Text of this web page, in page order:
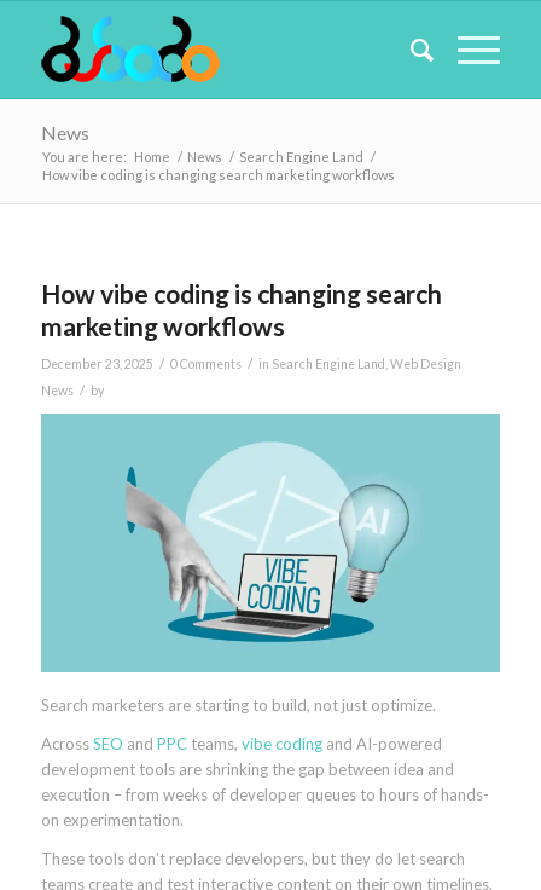
News
You are here: Home / News / Search Engine Land /
How vibe coding is changing search marketing workflows
How vibe coding is changing search
marketing workflows
December 23, 2025 / 0 Comments / in Search Engine Land Web Design
News / by
Search marketers are starting to build, not just optimize.
AcrossSEO and PPCteams, vibe codingand AI-powered
development tools are shrinking the gap between idea and
execution – from weeks of developer queues to hours of hands-
on experimentation.
These tools don’t replace developers, but they do let search
teams create and test interactive content on their own timelines.